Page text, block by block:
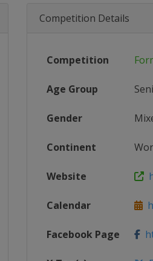
Competition Details
Competition
Age Group
Gender
Continent
Website
Calendar
Facebook Page